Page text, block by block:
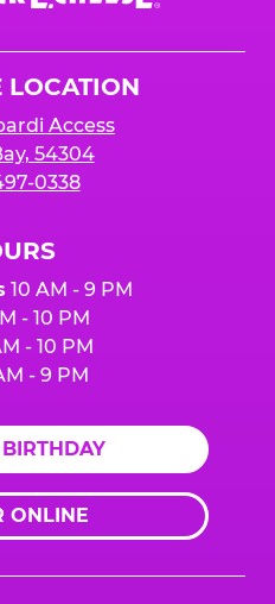
LOCATION
Access
54304
0338
10 AM - 9 PM
- 10 PM
- 10 PM
- 9 PM
ONLINE